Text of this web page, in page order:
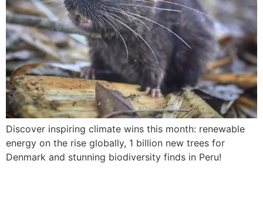
Discover inspiring climate wins this month: renewable
energy on the rise globally, 1 billion new trees for
Denmark and stunning biodiversity finds in Peru!